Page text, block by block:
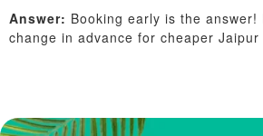
Answer: Booking early is the answer!
change in advance for cheaper